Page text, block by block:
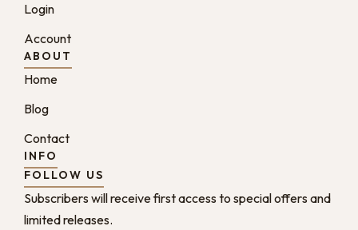
Login
Account
ABOUT
Home
Blog
Contact
INFO
FOLLOW US
Subscribers will receive first access to special offers and
limited releases.